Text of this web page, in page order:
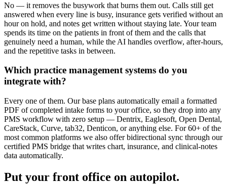
No — it removes the busywork that burns them out. Calls still get
answered when every line is busy, insurance gets verified without an
hour on hold, and notes get written without staying late. Your team
spends its time on the patients in front of them and the calls that
genuinely need a human, while the AI handles overflow, after-hours,
and the repetitive tasks in between.
Which practice management systems do you
integrate with?
Every one of them. Our base plans automatically email a formatted
PDF of completed intake forms to your office, so they drop into any
PMS workflow with zero setup — Dentrix, Eaglesoft, Open Dental,
CareStack, Curve, tab32, Denticon, or anything else. For 60+ of the
most common platforms we also offer bidirectional sync through our
certified PMS bridge that writes chart, insurance, and clinical-notes
data automatically.
Put your front office on autopilot.